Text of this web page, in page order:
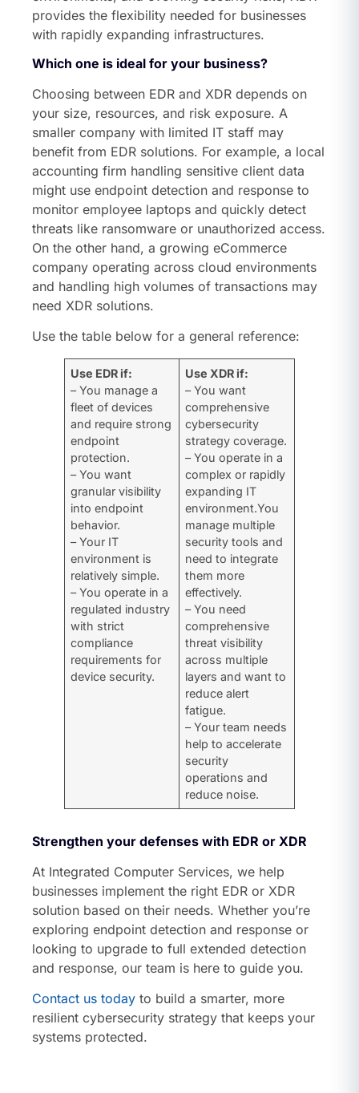
provides the flexibility needed for businesses
with rapidly expanding infrastructures.
Which one is ideal for your business?
Choosing between EDR and XDR depends on
your size, resources, and risk exposure. A
smaller company with limited IT staff may
benefit from EDR solutions. For example, a local
accounting firm handling sensitive client data
might use endpoint detection and response to
monitor employee laptops and quickly detect
threats like ransomware or unauthorized access.
On the other hand, a growing eCommerce
company operating across cloud environments
and handling high volumes of transactions may
need XDR solutions.
Use the table below for a general reference:
Use EDR if:
– You manage a
fleet of devices
and require strong
endpoint
protection.
– You want
granular visibility
into endpoint
behavior.
– Your IT
environment is
relatively simple.
– You operate in a
regulated industry
with strict
compliance
requirements for
device security.
Use XDR if:
– You want
comprehensive
cybersecurity
strategy coverage.
– You operate in a
complex or rapidly
expanding IT
environment.You
manage multiple
security tools and
need to integrate
them more
effectively.
– You need
comprehensive
threat visibility
across multiple
layers and want to
reduce alert
fatigue.
– Your team needs
help to accelerate
security
operations and
reduce noise.
Strengthen your defenses with EDR or XDR
At Integrated Computer Services, we help
businesses implement the right EDR or XDR
solution based on their needs. Whether you’re
exploring endpoint detection and response or
looking to upgrade to full extended detection
and response, our team is here to guide you.
Contact us today to build a smarter, more
resilient cybersecurity strategy that keeps your
systems protected.